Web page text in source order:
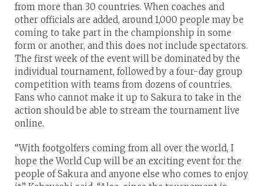
from more than 30 countries. When coaches and
other officials are added, around 1,000 people may be
coming to take part in the championship in some
form or another, and this does not include spectators.
The first week of the event will be dominated by the
individual tournament, followed by a four-day group
competition with teams from dozens of countries.
Fans who cannot make it up to Sakura to take in the
action should be able to stream the tournament live
online.
“With footgolfers coming from all over the world, I
hope the World Cup will be an exciting event for the
people of Sakura and anyone else who comes to enjoy